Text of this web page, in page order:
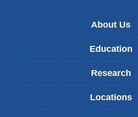
About Us
Education
Research
Locations